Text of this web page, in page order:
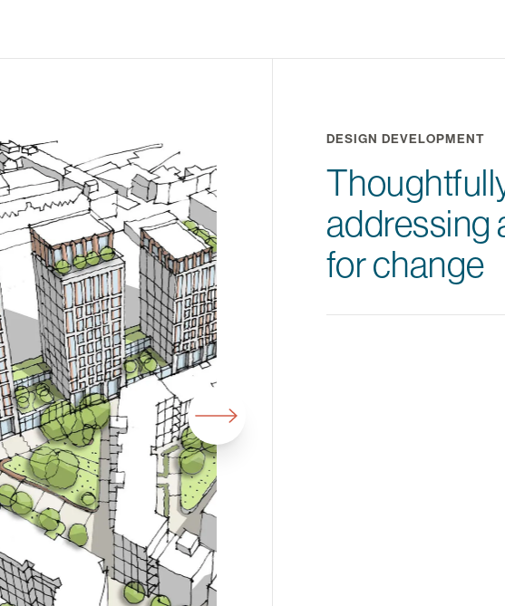
DESIGN DEVELOPMENT
addressing
for change